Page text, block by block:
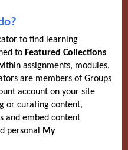
to find learning
to Featured Collections
assignments, modules,
are members of Groups
account on your site
or curating content,
and embed content
personal
My